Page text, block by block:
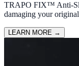
TRAPO FIX™ Anti-
damaging your
LEARN MORE →